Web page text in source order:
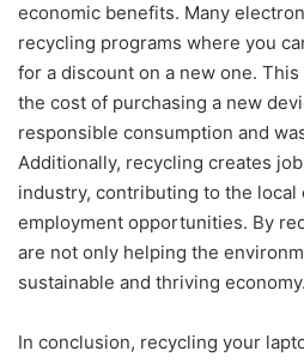
economic benefits. Many
recycling programs where you
for a discount on a new one.
the cost of purchasing a new
responsible consumption and
Additionally, recycling creates
industry, contributing to the local
employment opportunities. By
are not only helping the
sustainable and thriving economy.
In conclusion, recycling your